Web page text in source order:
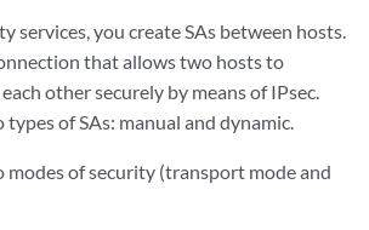
services, you create SAs between hosts.
that allows two hosts to
other securely by means of IPsec.
of SAs: manual and dynamic.
modes of security (transport mode and